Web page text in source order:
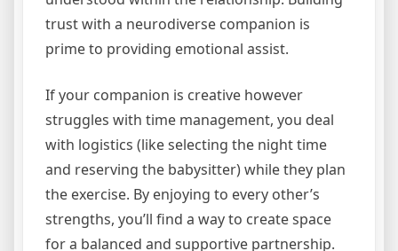
trust with a neurodiverse companion is
prime to providing emotional assist.
If your companion is creative however
struggles with time management, you deal
with logistics (like selecting the night time
and reserving the babysitter) while they plan
the exercise. By enjoying to every other’s
strengths, you’ll find a way to create space
for a balanced and supportive partnership.